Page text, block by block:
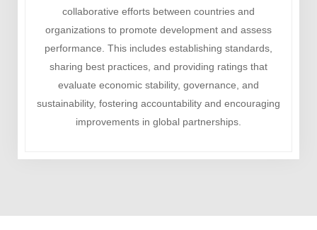
collaborative efforts between countries and
organizations to promote development and assess
performance. This includes establishing standards,
sharing best practices, and providing ratings that
evaluate economic stability, governance, and
sustainability, fostering accountability and encouraging
improvements in global partnerships.